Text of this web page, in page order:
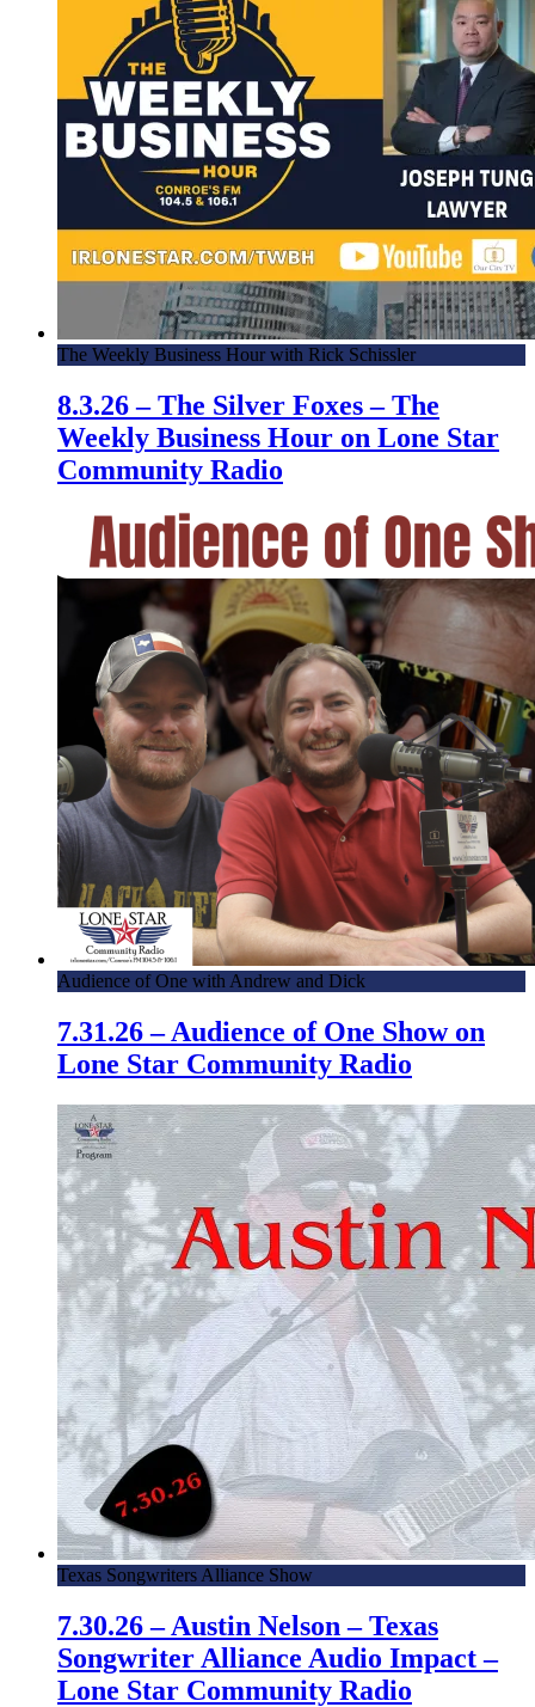
The Weekly Business Hour with Rick Schissler
8.3.26 – The Silver Foxes – The
Weekly Business Hour on Lone Star
Community Radio
Audience of One with Andrew and Dick
7.31.26 – Audience of One Show on
Lone Star Community Radio
Texas Songwriters Alliance Show
7.30.26 – Austin Nelson – Texas
Songwriter Alliance Audio Impact –
Lone Star Community Radio